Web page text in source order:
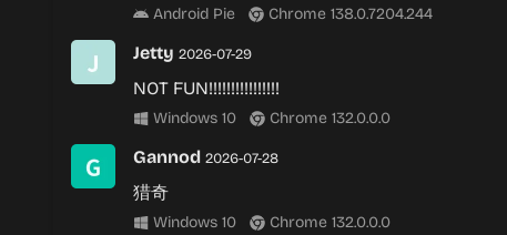
Android Pie Chrome 138.0.7204.244
Jetty 2026-07-29
NOT FUN!!!!!!!!!!!!!!!!
Windows 10 Chrome 132.0.0.0
Gannod 2026-07-28
猎奇
Windows 10 Chrome 132.0.0.0